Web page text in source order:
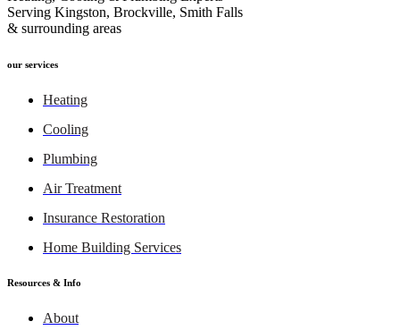
Serving Kingston, Brockville, Smith Falls
& surrounding areas
our services
Heating
Cooling
Plumbing
Air Treatment
Insurance Restoration
Home Building Services
Resources & Info
About